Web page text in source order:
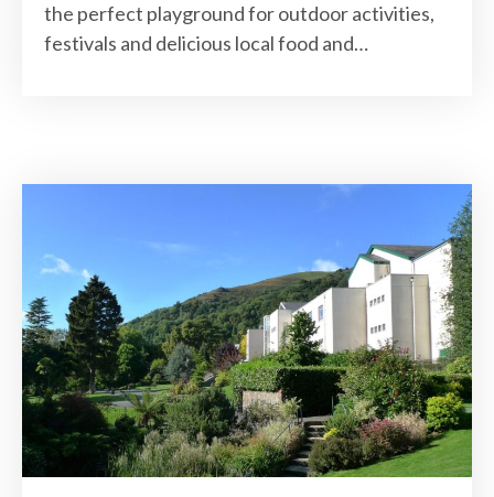
the perfect playground for outdoor activities,
festivals and delicious local food and…